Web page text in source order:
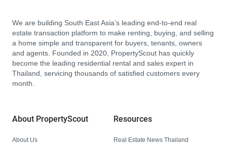
We are building South East Asia’s leading end-to-end real
estate transaction platform to make renting, buying, and selling
a home simple and transparent for buyers, tenants, owners
and agents. Founded in 2020, PropertyScout has quickly
become the leading residential rental and sales expert in
Thailand, servicing thousands of satisfied customers every
month.
About PropertyScout
About Us
Resources
Real Estate News Thailand